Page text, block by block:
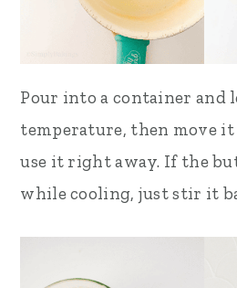
Pour into a container and
temperature, then move
use it right away. If the
while cooling, just stir it